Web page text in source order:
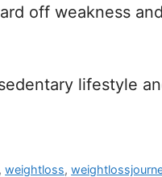
off weakness and
lifestyle
,weightloss,